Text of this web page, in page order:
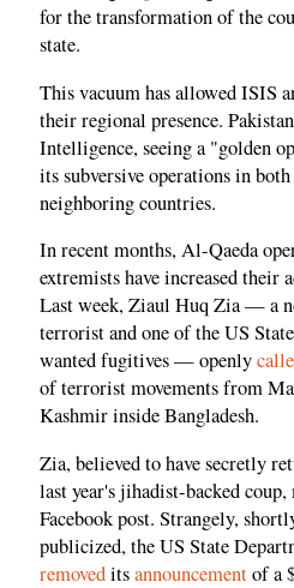
for the transformation of the
state.
This vacuum has allowed ISIS
their regional presence.
Intelligence, seeing a "golden
its subversive operations in
neighboring countries.
In recent months, Al-Qaeda
extremists have increased their
Last week, Ziaul Huq Zia — a
terrorist and one of the US
wanted fugitives — openly
of terrorist movements from
Kashmir inside Bangladesh.
Zia, believed to have secretly
last year's jihadist-backed
Facebook post. Strangely,
publicized, the US State
removeditsannouncementof a